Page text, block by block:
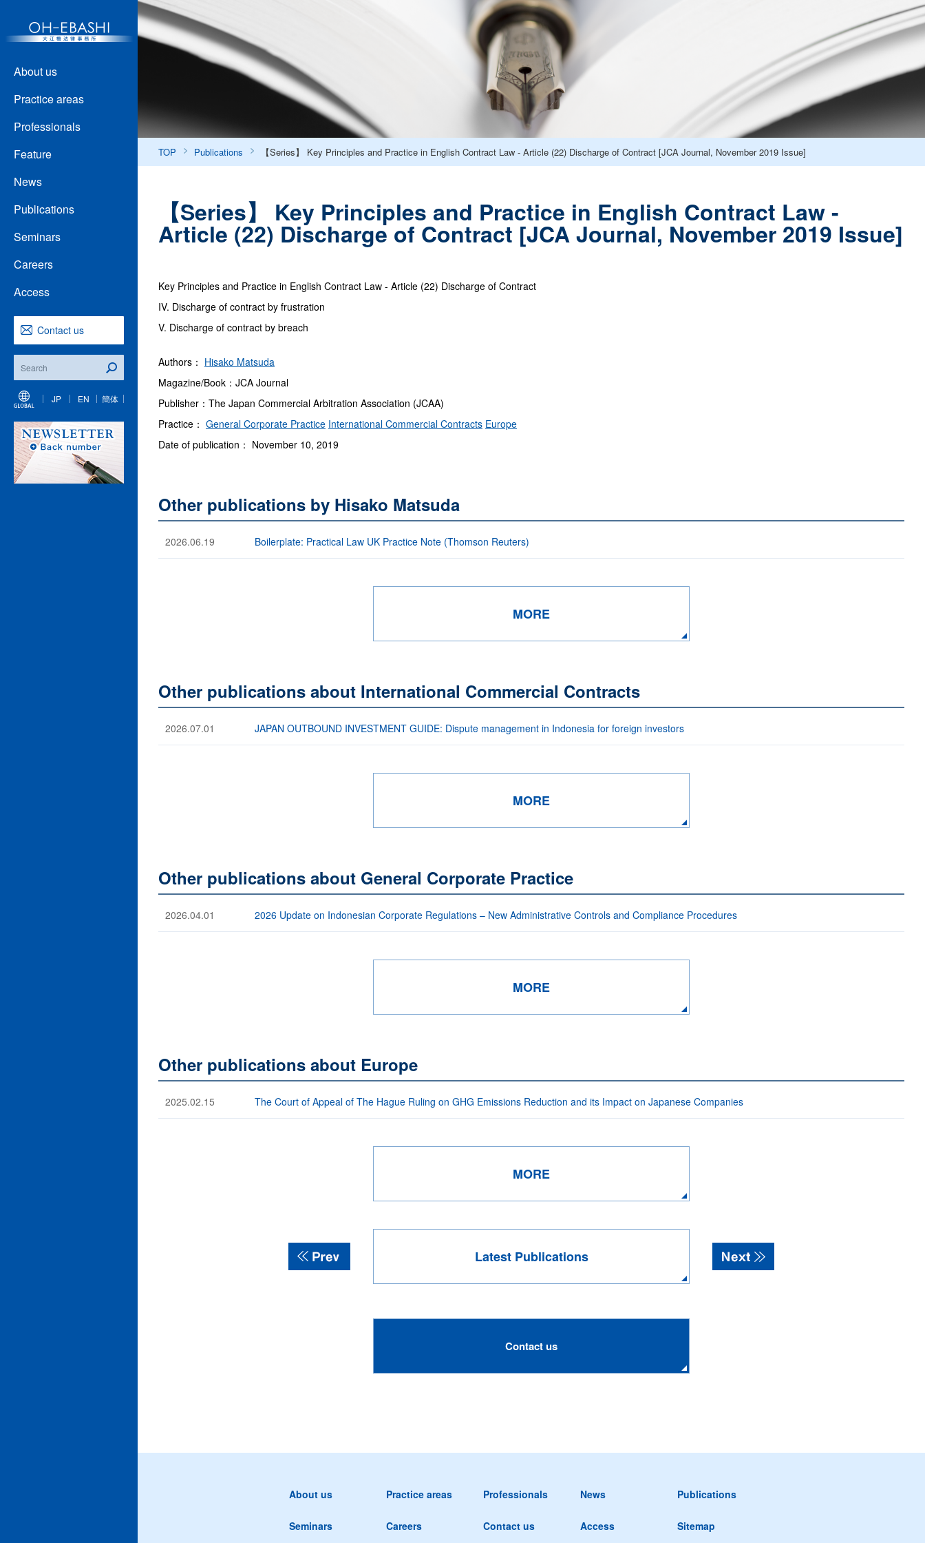
About us
Practice areas
Professionals
Feature
News
Publications
Seminars
Careers
Access
Contact us
JP EN 簡体
TOP Publications 【Series】 Key Principles and Practice in English Contract Law - Article (22) Discharge of Contract [JCA Journal, November 2019 Issue]
【Series】 Key Principles and Practice in English Contract Law -
Article (22) Discharge of Contract [JCA Journal, November 2019 Issue]
Key Principles and Practice in English Contract Law - Article (22) Discharge of Contract
IV. Discharge of contract by frustration
V. Discharge of contract by breach
Authors： Hisako Matsuda
Magazine/Book：JCA Journal
Publisher：The Japan Commercial Arbitration Association (JCAA)
Practice： General Corporate Practice International Commercial Contracts Europe
Date of publication： November 10, 2019
Other publications by Hisako Matsuda
2026.06.19 Boilerplate: Practical Law UK Practice Note (Thomson Reuters)
MORE
Other publications about International Commercial Contracts
2026.07.01 JAPAN OUTBOUND INVESTMENT GUIDE: Dispute management in Indonesia for foreign investors
MORE
Other publications about General Corporate Practice
2026.04.01 2026 Update on Indonesian Corporate Regulations – New Administrative Controls and Compliance Procedures
MORE
Other publications about Europe
2025.02.15 The Court of Appeal of The Hague Ruling on GHG Emissions Reduction and its Impact on Japanese Companies
MORE
Latest Publications
Contact us
About us Practice areas Professionals News Publications
Seminars Careers Contact us Access Sitemap